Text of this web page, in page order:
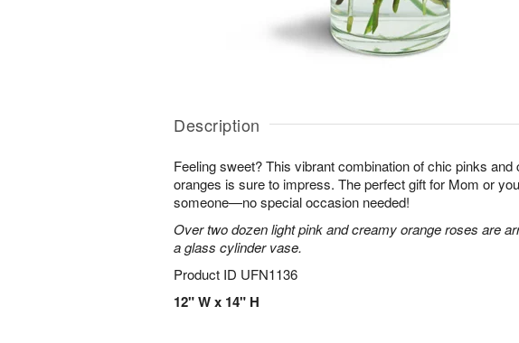
Description
Feeling sweet? This vibrant combination of chic pinks and
oranges is sure to impress. The perfect gift for Mom or
someone—no special occasion needed!
Over two dozen light pink and creamy orange roses are
a glass cylinder vase.
Product ID UFN1136
12" W x 14" H